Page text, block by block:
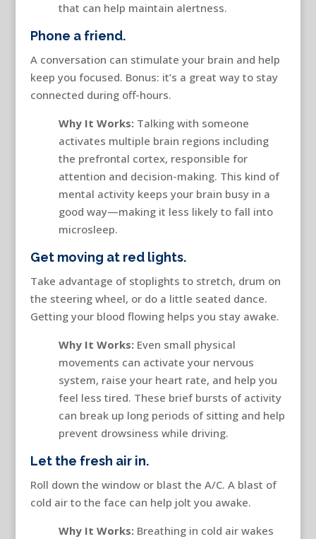
that can help maintain alertness.
Phone a friend.
A conversation can stimulate your brain and help
keep you focused. Bonus: it’s a great way to stay
connected during off-hours.
Why It Works:Talking with someone
activates multiple brain regions including
the prefrontal cortex, responsible for
attention and decision-making. This kind of
mental activity keeps your brain busy in a
good way—making it less likely to fall into
microsleep.
Get moving at red lights.
Take advantage of stoplights to stretch, drum on
the steering wheel, or do a little seated dance.
Getting your blood flowing helps you stay awake.
Why It Works:Even small physical
movements can activate your nervous
system, raise your heart rate, and help you
feel less tired. These brief bursts of activity
can break up long periods of sitting and help
prevent drowsiness while driving.
Let the fresh air in.
Roll down the window or blast the A/C. A blast of
cold air to the face can help jolt you awake.
Why It Works:Breathing in cold air wakes